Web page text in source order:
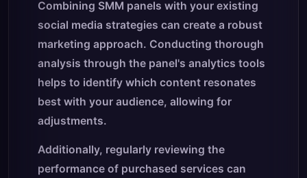
Combining SMM panels with your existing
social media strategies can create a robust
marketing approach. Conducting thorough
analysis through the panel's analytics tools
helps to identify which content resonates
best with your audience, allowing for
adjustments.
Additionally, regularly reviewing the
performance of purchased services can